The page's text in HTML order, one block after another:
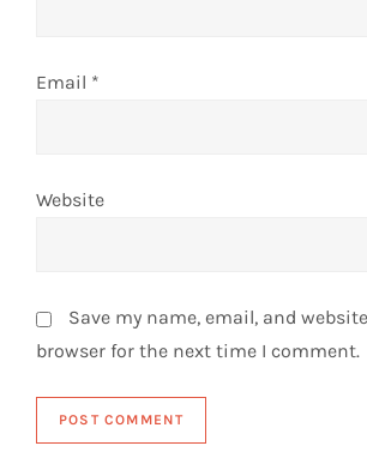
Email *
Website
Save my name, email, and
browser for the next time I comment.